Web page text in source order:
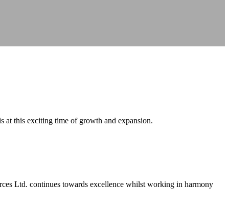
at this exciting time of growth and expansion.
Ltd. continues towards excellence whilst working in harmony